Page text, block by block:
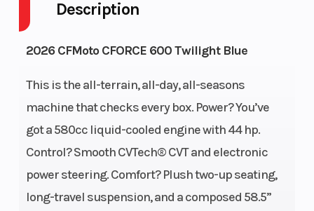
Description
2026 CFMoto CFORCE 600 Twilight Blue
This is the all-terrain, all-day, all-seasons
machine that checks every box. Power? You’ve
got a 580cc liquid-cooled engine with 44 hp.
Control? Smooth CVTech® CVT and electronic
power steering. Comfort? Plush two-up seating,
long-travel suspension, and a composed 58.5”
Engine Disp
To Wgt
580cc
37 LB-FT @
Fuel
Engine
Liquid
Drive Train